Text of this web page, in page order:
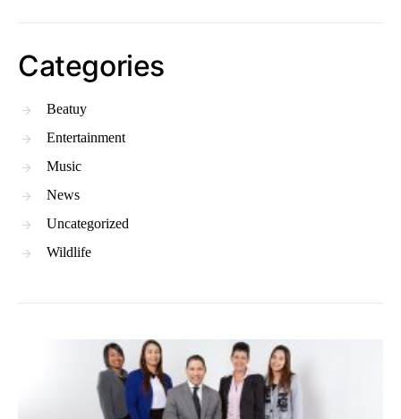
Categories
Beatuy
Entertainment
Music
News
Uncategorized
Wildlife